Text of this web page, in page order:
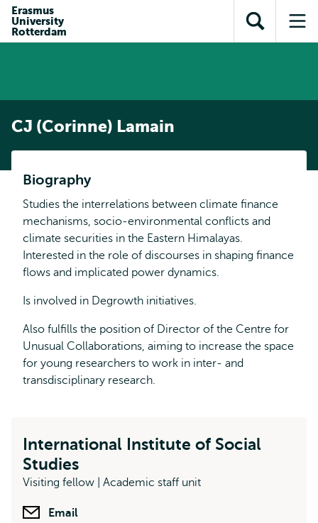
content
search
subnavigation
Erasmus
University
Rotterdam
Open
search
CJ (Corinne) Lamain
Biography
Studies the interrelations between climate finance
mechanisms, socio-environmental conflicts and
climate securities in the Eastern Himalayas.
Interested in the role of discourses in shaping finance
flows and implicated power dynamics.
Is involved in Degrowth initiatives.
Also fulfills the position of Director of the Centre for
Unusual Collaborations, aiming to increase the space
for young researchers to work in inter- and
transdisciplinary research.
International Institute of Social
Studies
Visiting fellow | Academic staff unit
Email